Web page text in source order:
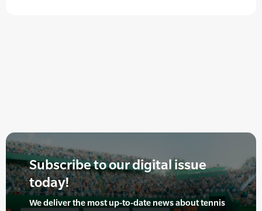
Subscribe to our digital issue
today!
We deliver the most up-to-date news about tennis